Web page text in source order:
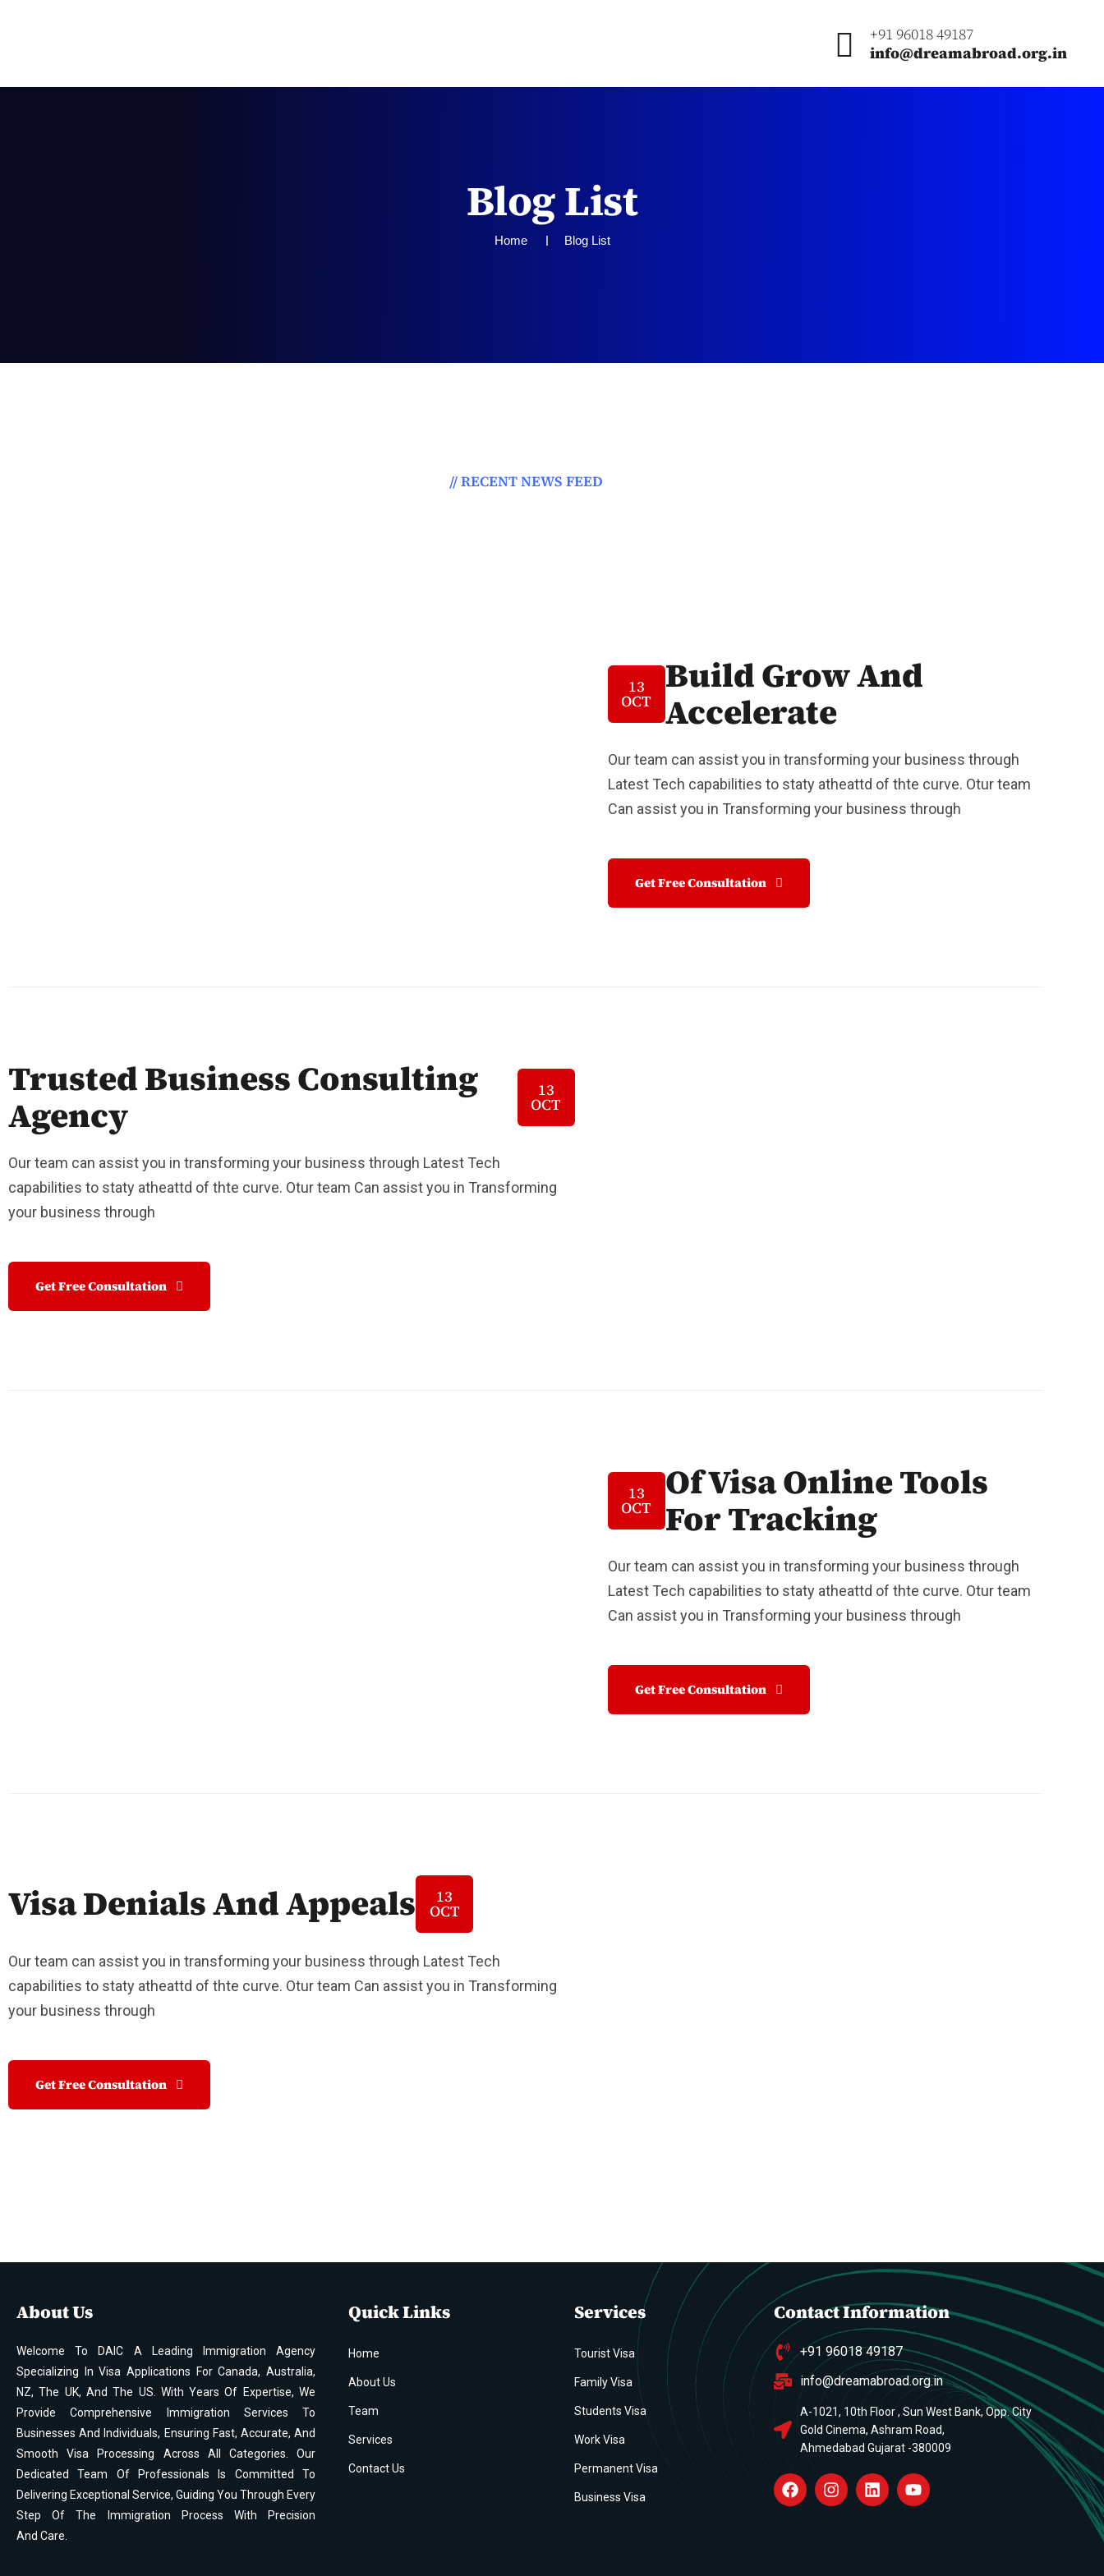
+91 96018 49187
info@dreamabroad.org.in
Blog List
Home Blog List
// RECENT NEWS FEED
13
OCT
Build Grow And
Accelerate
Our team can assist you in transforming your business through
Latest Tech capabilities to staty atheattd of thte curve. Otur team
Can assist you in Transforming your business through
Get Free Consultation
Trusted Business Consulting
Agency
13
OCT
Our team can assist you in transforming your business through Latest Tech
capabilities to staty atheattd of thte curve. Otur team Can assist you in Transforming
your business through
Get Free Consultation
13
OCT
Of Visa Online Tools
For Tracking
Our team can assist you in transforming your business through
Latest Tech capabilities to staty atheattd of thte curve. Otur team
Can assist you in Transforming your business through
Get Free Consultation
Visa Denials And Appeals 13
OCT
Our team can assist you in transforming your business through Latest Tech
capabilities to staty atheattd of thte curve. Otur team Can assist you in Transforming
your business through
Get Free Consultation
About Us
Welcome To DAIC A Leading Immigration Agency
Specializing In Visa Applications For Canada, Australia,
NZ, The UK, And The US. With Years Of Expertise, We
Provide Comprehensive Immigration Services To
Businesses And Individuals, Ensuring Fast, Accurate, And
Smooth Visa Processing Across All Categories. Our
Dedicated Team Of Professionals Is Committed To
Delivering Exceptional Service, Guiding You Through Every
Step Of The Immigration Process With Precision
And Care.
Quick Links
Home
About Us
Team
Services
Contact Us
Services
Tourist Visa
Family Visa
Students Visa
Work Visa
Permanent Visa
Business Visa
Contact Information
+91 96018 49187
info@dreamabroad.org.in
A-1021, 10th Floor , Sun West Bank, Opp. City
Gold Cinema, Ashram Road,
Ahmedabad Gujarat -380009